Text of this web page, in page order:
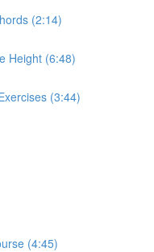
(2:14)
Height (6:48)
(3:44)
(4:45)